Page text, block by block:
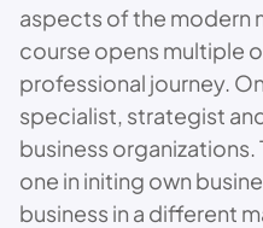
aspects of the modern
course opens multiple
professional journey.
specialist, strategist
business organizations.
one in initing own
business in a different